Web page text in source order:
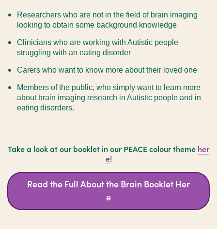
Researchers who are not in the field of brain imaging
looking to obtain some background knowledge
Clinicians who are working with Autistic people
struggling with an eating disorder
Carers who want to know more about their loved one
Members of the public, who simply want to learn more
about brain imaging research in Autistic people and in
eating disorders.
Take a look at our booklet in our PEACE colour theme her
e!
Read the Full About the Brain Booklet Her
e